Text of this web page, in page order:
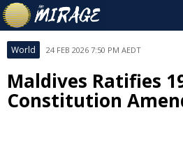
World 24 FEB 2026 7:50 PM AEDT
Maldives Ratifies
Constitution